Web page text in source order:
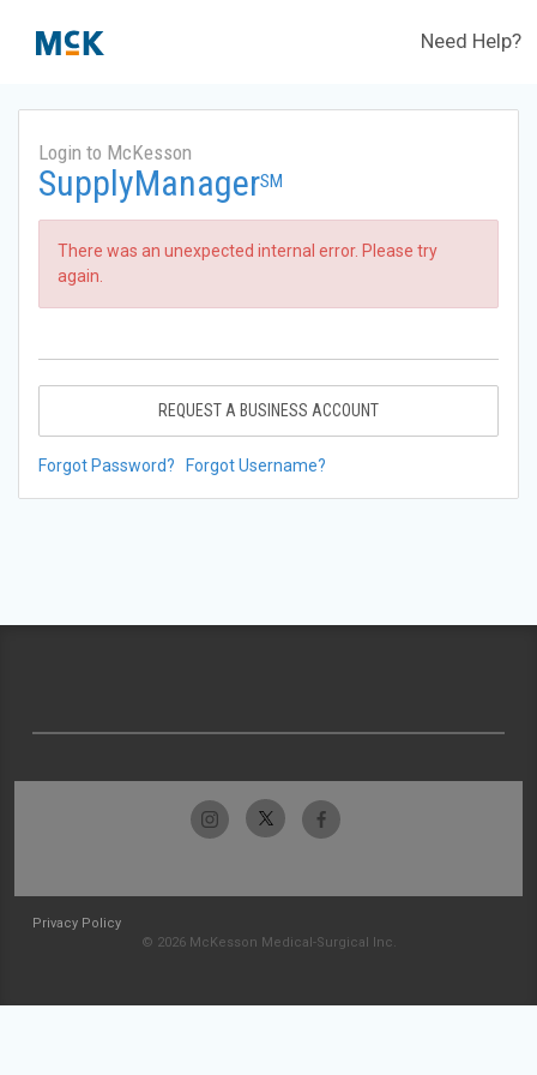
Need Help?
Login to McKesson
SupplyManagerSM
There was an unexpected internal error. Please try
again.
REQUEST A BUSINESS ACCOUNT
Forgot Password? Forgot Username?
Privacy Policy
© 2026 McKesson Medical-Surgical Inc.